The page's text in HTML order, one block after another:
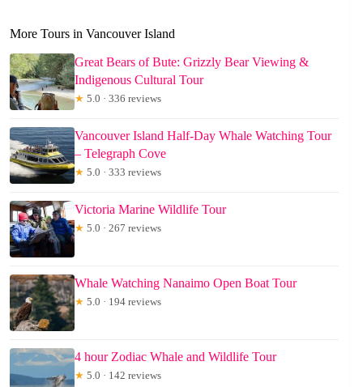
More Tours in Vancouver Island
Great Bears of Bute: Grizzly Bear Viewing &
Indigenous Cultural Tour
★ 5.0 · 336 reviews
Vancouver Island Half-Day Whale Watching Tour
– Telegraph Cove
★ 5.0 · 333 reviews
Victoria Marine Wildlife Tour
★ 5.0 · 267 reviews
Whale Watching Nanaimo Open Boat Tour
★ 5.0 · 194 reviews
4 hour Zodiac Whale and Wildlife Tour
★ 5.0 · 142 reviews